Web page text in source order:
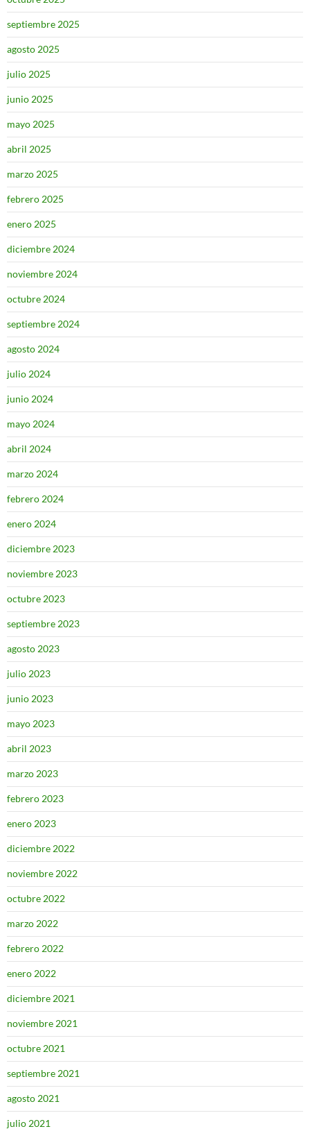
septiembre 2025
agosto 2025
julio 2025
junio 2025
mayo 2025
abril 2025
marzo 2025
febrero 2025
enero 2025
diciembre 2024
noviembre 2024
octubre 2024
septiembre 2024
agosto 2024
julio 2024
junio 2024
mayo 2024
abril 2024
marzo 2024
febrero 2024
enero 2024
diciembre 2023
noviembre 2023
octubre 2023
septiembre 2023
agosto 2023
julio 2023
junio 2023
mayo 2023
abril 2023
marzo 2023
febrero 2023
enero 2023
diciembre 2022
noviembre 2022
octubre 2022
marzo 2022
febrero 2022
enero 2022
diciembre 2021
noviembre 2021
octubre 2021
septiembre 2021
agosto 2021
julio 2021